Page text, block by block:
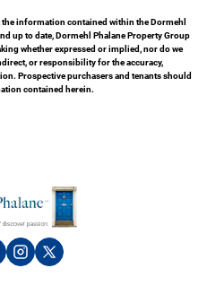
information contained within the Dormehl
up to date, Dormehl Phalane Property Group
whether expressed or implied, nor do we
or responsibility for the accuracy,
Prospective purchasers and tenants should
contained herein.